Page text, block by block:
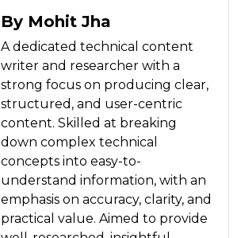
By Mohit Jha
A dedicated technical content
writer and researcher with a
strong focus on producing clear,
structured, and user-centric
content. Skilled at breaking
down complex technical
concepts into easy-to-
understand information, with an
emphasis on accuracy, clarity, and
practical value. Aimed to provide